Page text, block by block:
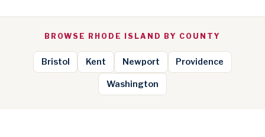
BROWSE RHODE ISLAND BY COUNTY
Bristol Kent Newport Providence
Washington